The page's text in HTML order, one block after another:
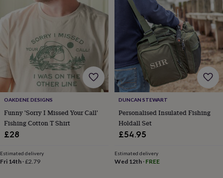
gifts
Weddings
Cake
toppers
Dog
wedding
outfits
FavoursGuest
books
Planners
journals
Post
boxes
Ring
boxes
&
pillows Room
decorations StationeryFor
the
bride
bridesmaidsBridal
bagsBridal
OAKDENE DESIGNS
Funny 'Sorry I Missed Your Call'
Fishing Cotton T Shirt
£28
Estimated delivery
Fri 14th ·£2.79
DUNCAN STEWART
Personalised Insulated Fishing
Holdall Set
£54.95
Estimated delivery
Wed 12th· FREE